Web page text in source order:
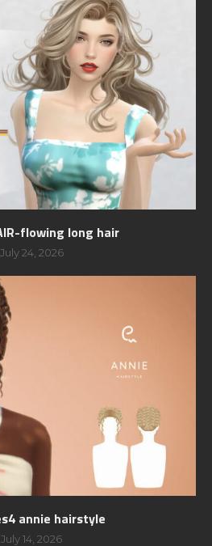
flowing long hair
July 24, 2026
annie hairstyle
July 14, 2026